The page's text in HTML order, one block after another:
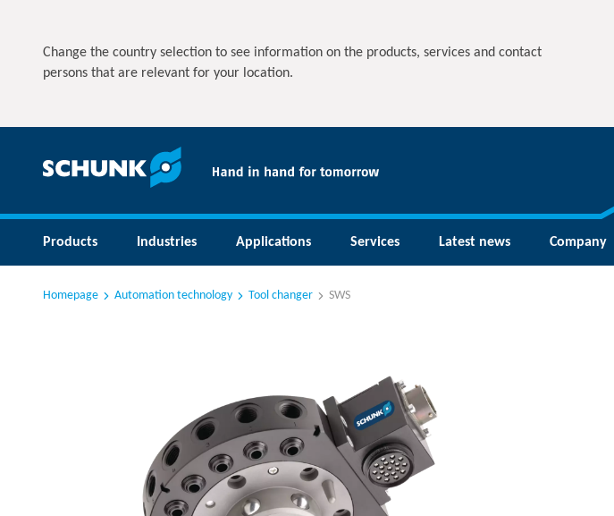
Change the country selection to see information on the products, services and contact
persons that are relevant for your location.
Products Industries Applications Services Latest news Company
Homepage Automation technology Tool changer SWS